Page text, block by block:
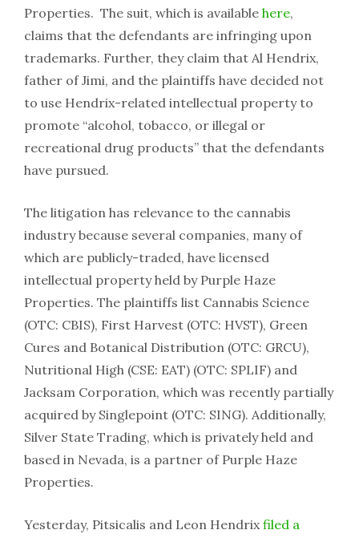
Properties. The suit, which is available here,
claims that the defendants are infringing upon
trademarks. Further, they claim that Al Hendrix,
father of Jimi, and the plaintiffs have decided not
to use Hendrix-related intellectual property to
promote “alcohol, tobacco, or illegal or
recreational drug products” that the defendants
have pursued.
The litigation has relevance to the cannabis
industry because several companies, many of
which are publicly-traded, have licensed
intellectual property held by Purple Haze
Properties. The plaintiffs list Cannabis Science
(OTC: CBIS), First Harvest (OTC: HVST), Green
Cures and Botanical Distribution (OTC: GRCU),
Nutritional High (CSE: EAT) (OTC: SPLIF) and
Jacksam Corporation, which was recently partially
acquired by Singlepoint (OTC: SING). Additionally,
Silver State Trading, which is privately held and
based in Nevada, is a partner of Purple Haze
Properties.
Yesterday, Pitsicalis and Leon Hendrixfiled a